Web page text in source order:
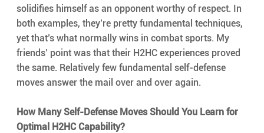
solidifies himself as an opponent worthy of respect. In
both examples, they’re pretty fundamental techniques,
yet that’s what normally wins in combat sports. My
friends’ point was that their H2HC experiences proved
the same. Relatively few fundamental self-defense
moves answer the mail over and over again.
How Many Self-Defense Moves Should You Learn for
Optimal H2HC Capability?